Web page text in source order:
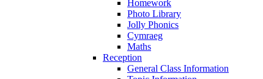
Homework
Photo Library
Jolly Phonics
Cymraeg
Maths
Reception
General Class Information